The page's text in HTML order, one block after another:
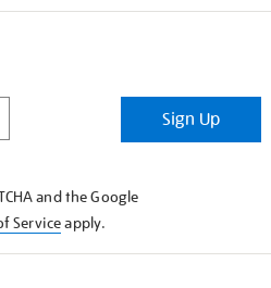
Sign Up
and the Google
Serviceapply.